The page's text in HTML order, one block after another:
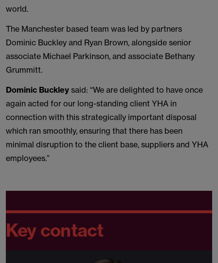
world.
The Manchester based team was led by partners
Dominic Buckley and Ryan Brown, alongside senior
associate Michael Parkinson, and associate Bethany
Grummitt.
Dominic Buckley said: “We are delighted to have once
again acted for our long-standing client YHA in
connection with this strategically important disposal
which ran smoothly, ensuring that there has been
minimal disruption to the client base, suppliers and YHA
employees.”
Key contact